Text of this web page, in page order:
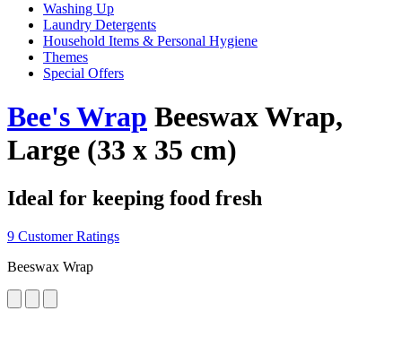
Washing Up
Laundry Detergents
Household Items & Personal Hygiene
Themes
Special Offers
Bee's Wrap Beeswax Wrap,
Large (33 x 35 cm)
Ideal for keeping food fresh
9 Customer Ratings
Beeswax Wrap